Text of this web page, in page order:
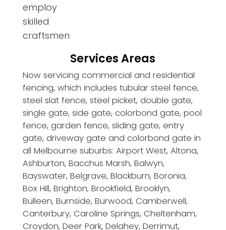
employ
skilled
craftsmen
Services Areas
Now servicing commercial and residential
fencing, which includes tubular steel fence,
steel slat fence, steel picket, double gate,
single gate, side gate, colorbond gate, pool
fence, garden fence, sliding gate, entry
gate, driveway gate and colorbond gate in
all Melbourne suburbs: Airport West, Altona,
Ashburton, Bacchus Marsh, Balwyn,
Bayswater, Belgrave, Blackburn, Boronia,
Box Hill, Brighton, Brookfield, Brooklyn,
Bulleen, Burnside, Burwood, Camberwell,
Canterbury, Caroline Springs, Cheltenham,
Croydon, Deer Park, Delahey, Derrimut,